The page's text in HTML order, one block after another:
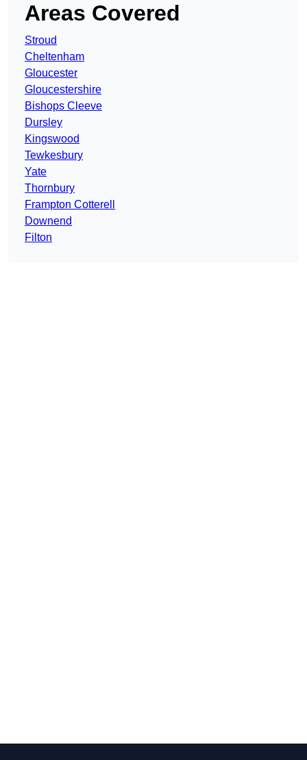
Areas Covered
Stroud
Cheltenham
Gloucester
Gloucestershire
Bishops Cleeve
Dursley
Kingswood
Tewkesbury
Yate
Thornbury
Frampton Cotterell
Downend
Filton